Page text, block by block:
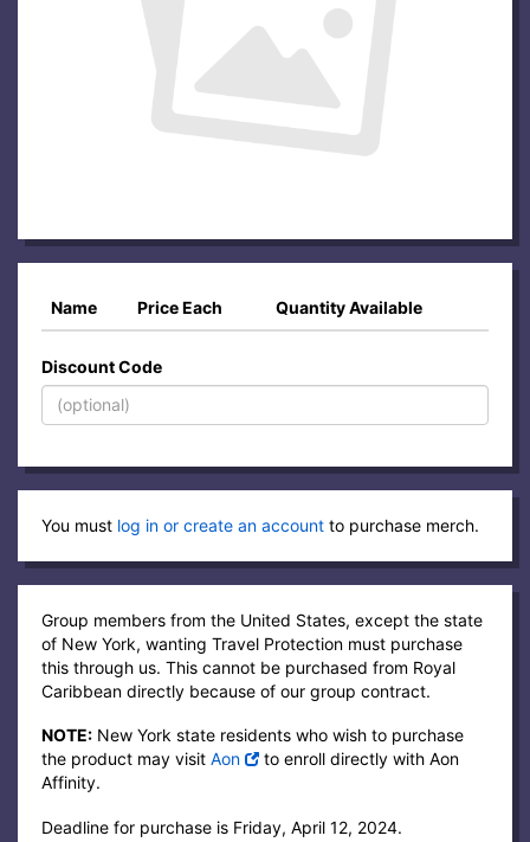
Name Price Each Quantity Available
Discount Code
You must log in or create an account to purchase merch.
Group members from the United States, except the state
of New York, wanting Travel Protection must purchase
this through us. This cannot be purchased from Royal
Caribbean directly because of our group contract.
NOTE: New York state residents who wish to purchase
the product may visit Aon
to enroll directly with Aon
Affinity.
Deadline for purchase is Friday, April 12, 2024.